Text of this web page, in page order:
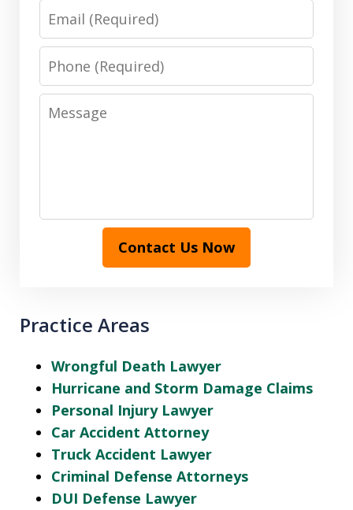
Email
Phone
Message
Contact Us Now
Practice Areas
Wrongful Death Lawyer
Hurricane and Storm Damage Claims
Personal Injury Lawyer
Car Accident Attorney
Truck Accident Lawyer
Criminal Defense Attorneys
DUI Defense Lawyer